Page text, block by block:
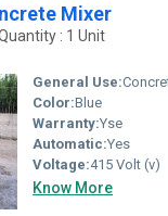
Mixer
: 1 Unit
General Use:
Color:Blue
Warranty:Yse
Automatic:Yes
Voltage:415 Volt (v)
Know More